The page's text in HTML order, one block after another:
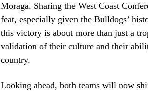
Moraga. Sharing the West Coast
feat, especially given the Bulldogs’
this victory is about more than just a
validation of their culture and their
country.
Looking ahead, both teams will now